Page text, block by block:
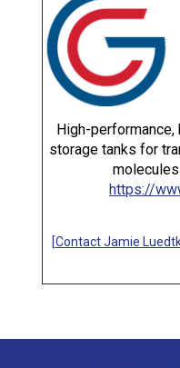
High-
storage tanks for
https://
[Contact Jamie